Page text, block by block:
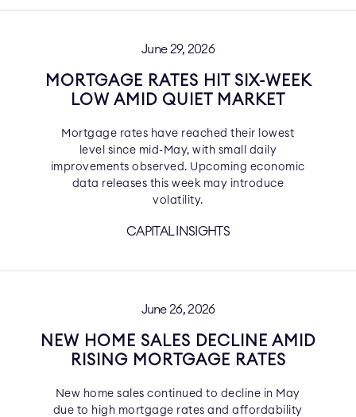
June 29, 2026
MORTGAGE RATES HIT SIX-WEEK
LOW AMID QUIET MARKET
Mortgage rates have reached their lowest
level since mid-May, with small daily
improvements observed. Upcoming economic
data releases this week may introduce
volatility.
CAPITAL INSIGHTS
June 26, 2026
NEW HOME SALES DECLINE AMID
RISING MORTGAGE RATES
New home sales continued to decline in May
due to high mortgage rates and affordability